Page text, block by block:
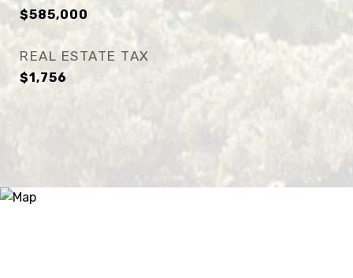
$585,000
REAL ESTATE TAX
$1,756